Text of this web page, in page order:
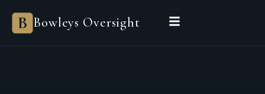
Bowleys Oversight
Bowleys